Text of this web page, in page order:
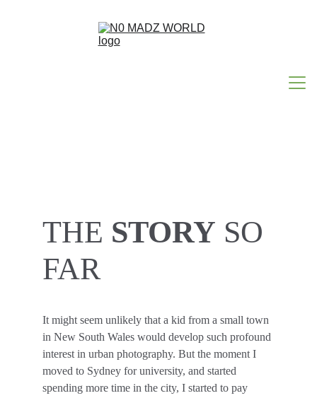
N0 MAD WORDS
THE STORY SO
FAR
It might seem unlikely that a kid from a small town
in New South Wales would develop such profound
interest in urban photography. But the moment I
moved to Sydney for university, and started
spending more time in the city, I started to pay